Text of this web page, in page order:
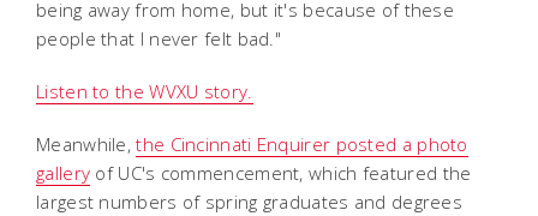
being away from home, but it's because of these
people that I never felt bad."
Listen to the WVXU story.
Meanwhile,the Cincinnati Enquirer posted a photo
gallery of UC's commencement, which featured the
largest numbers of spring graduates and degrees